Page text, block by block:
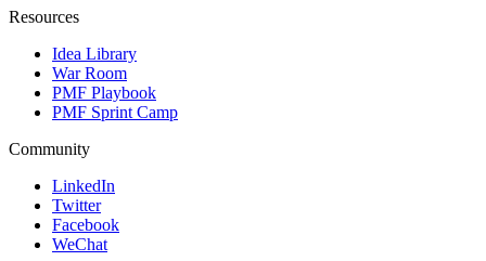
Resources
Idea Library
War Room
PMF Playbook
PMF Sprint Camp
Community
LinkedIn
Twitter
Facebook
WeChat